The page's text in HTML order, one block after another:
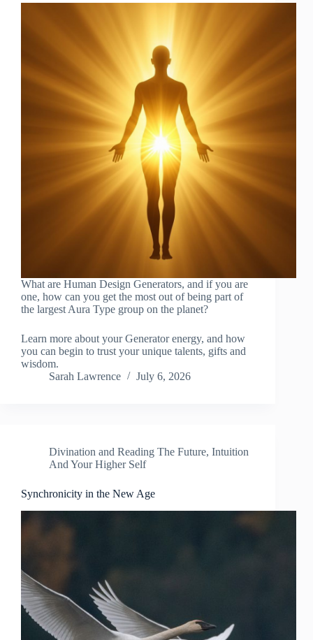
What are Human Design Generators, and if you are
one, how can you get the most out of being part of
the largest Aura Type group on the planet?
Learn more about your Generator energy, and how
you can begin to trust your unique talents, gifts and
wisdom.
Sarah Lawrence
July 6, 2026
Divination and Reading The Future, Intuition
And Your Higher Self
Synchronicity in the New Age